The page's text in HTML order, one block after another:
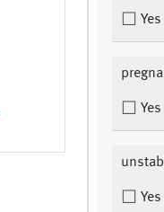
Yes
Yes
Yes